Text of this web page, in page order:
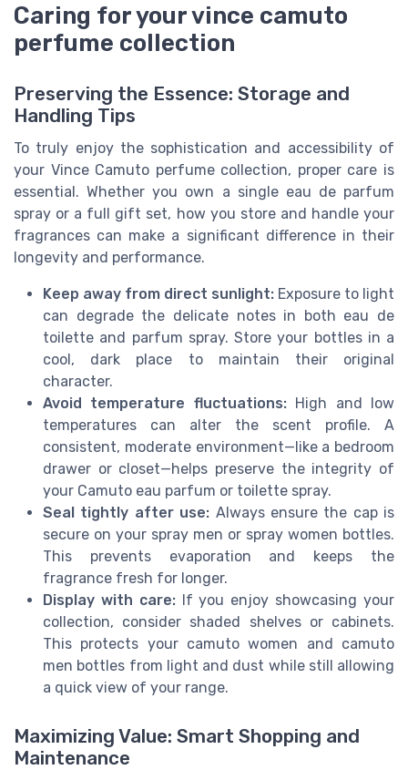
Caring for your vince camuto
perfume collection
Preserving the Essence: Storage and
Handling Tips
To truly enjoy the sophistication and accessibility of
your Vince Camuto perfume collection, proper care is
essential. Whether you own a single eau de parfum
spray or a full gift set, how you store and handle your
fragrances can make a significant difference in their
longevity and performance.
Keep away from direct sunlight: Exposure to light
can degrade the delicate notes in both eau de
toilette and parfum spray. Store your bottles in a
cool, dark place to maintain their original
character.
Avoid temperature fluctuations:High and low
temperatures can alter the scent profile. A
consistent, moderate environment—like a bedroom
drawer or closet—helps preserve the integrity of
your Camuto eau parfum or toilette spray.
Seal tightly after use: Always ensure the cap is
secure on your spray men or spray women bottles.
This prevents evaporation and keeps the
fragrance fresh for longer.
Display with care:If you enjoy showcasing your
collection, consider shaded shelves or cabinets.
This protects your camuto women and camuto
men bottles from light and dust while still allowing
a quick view of your range.
Maximizing Value: Smart Shopping and
Maintenance